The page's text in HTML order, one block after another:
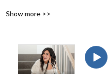
Show more >>